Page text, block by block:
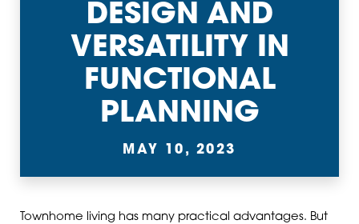
DESIGN AND
VERSATILITY IN
FUNCTIONAL
PLANNING
MAY 10, 2023
Townhome living has many practical advantages. But